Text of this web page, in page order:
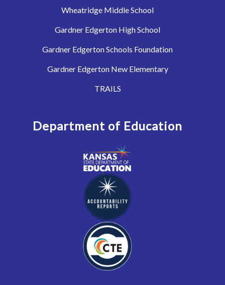
Wheatridge Middle School
Gardner Edgerton High School
Gardner Edgerton Schools Foundation
Gardner Edgerton New Elementary
TRAILS
Department of Education